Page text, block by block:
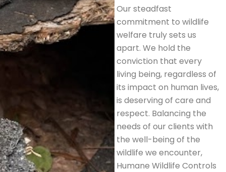
Our steadfast
commitment to wildlife
welfare truly sets us
apart. We hold the
conviction that every
living being, regardless of
its impact on human lives,
is deserving of care and
respect. Balancing the
needs of our clients with
the well-being of the
wildlife we encounter,
Humane Wildlife Controls